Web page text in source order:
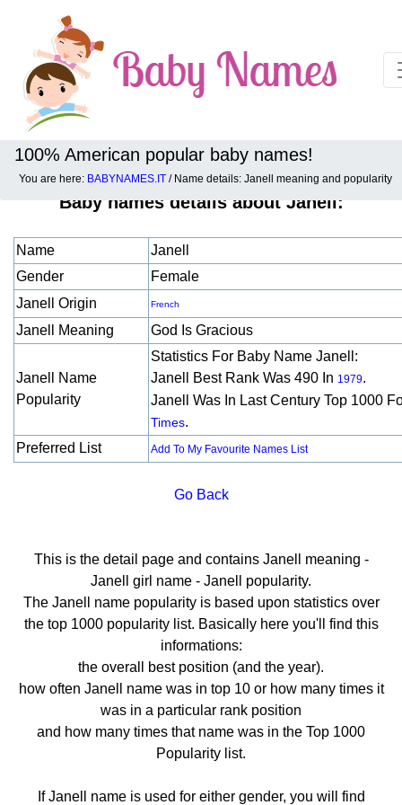
100% American popular baby names!
You are here: BABYNAMES.IT / Name details: Janell meaning and popularity
Baby names details about Janell:
Name
Janell
Gender
Female
Janell Origin
French
Janell Meaning God Is Gracious
Janell Name
Popularity
Statistics For Baby Name Janell:
Janell Best Rank Was 490 In 1979.
Janell Was In Last Century Top 1000
Times.
Preferred List
Add To My Favourite Names List
Go Back
This is the detail page and contains Janell meaning -
Janell girl name - Janell popularity.
The Janell name popularity is based upon statistics over
the top 1000 popularity list. Basically here you'll find this
informations:
the overall best position (and the year).
how often Janell name was in top 10 or how many times it
was in a particular rank position
and how many times that name was in the Top 1000
Popularity list.
If Janell name is used for either gender, you will find